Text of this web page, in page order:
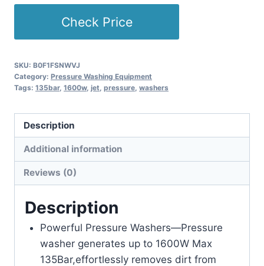
Check Price
SKU: B0F1FSNWVJ
Category: Pressure Washing Equipment
Tags: 135bar, 1600w, jet pressure washers
Description
Additional information
Reviews (0)
Description
Powerful Pressure Washers—Pressure
washer generates up to 1600W Max
135Bar,effortlessly removes dirt from